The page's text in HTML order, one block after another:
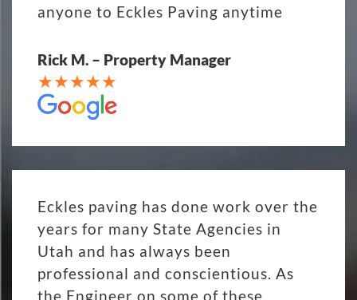
anyone to Eckles Paving anytime
Rick M. – Property Manager
Eckles paving has done work over the
years for many State Agencies in
Utah and has always been
professional and conscientious. As
the Engineer on some of these